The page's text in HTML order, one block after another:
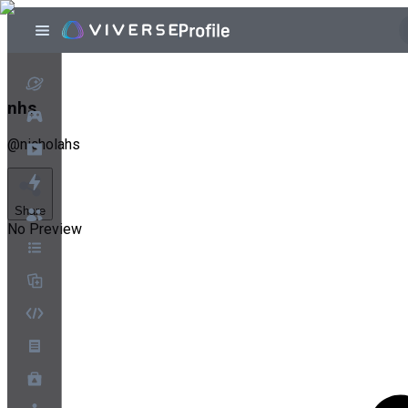
nhs
@nicholahs
Share
No Preview